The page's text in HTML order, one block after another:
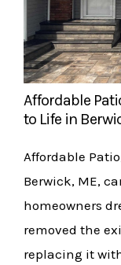
Affordable
to Life in
Affordable
Berwick, ME,
homeowners
removed the
replacing it